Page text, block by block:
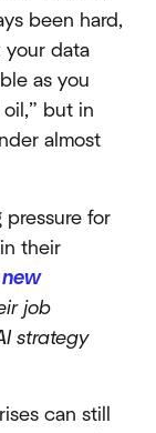
been hard,
your data
as you
but in
almost
pressure for
their
job
strategy
can still